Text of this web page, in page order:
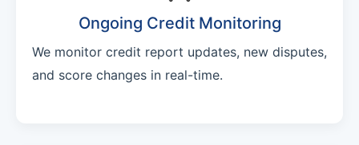
Ongoing Credit Monitoring
We monitor credit report updates, new disputes,
and score changes in real-time.